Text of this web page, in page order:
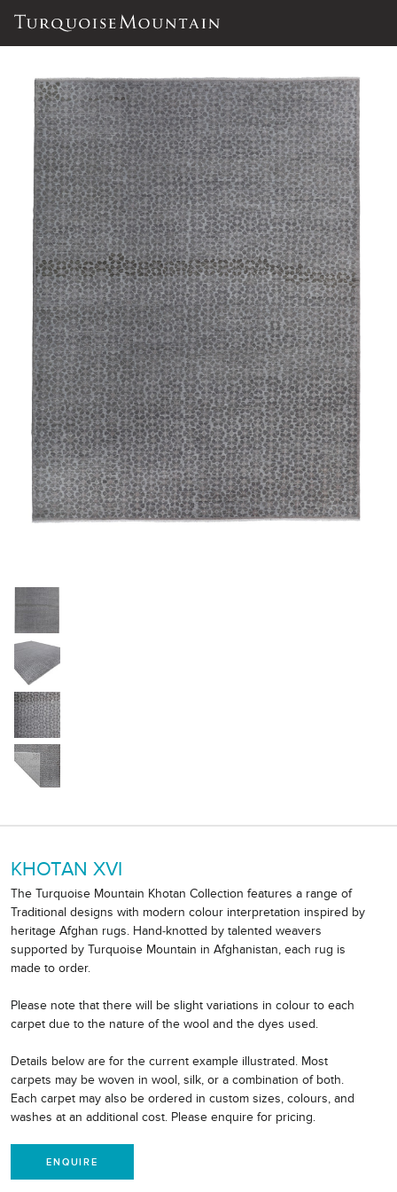
KHOTAN XVI
The Turquoise Mountain Khotan Collection features a range of
Traditional designs with modern colour interpretation inspired by
heritage Afghan rugs. Hand-knotted by talented weavers
supported by Turquoise Mountain in Afghanistan, each rug is
made to order.
Please note that there will be slight variations in colour to each
carpet due to the nature of the wool and the dyes used.
Details below are for the current example illustrated. Most
carpets may be woven in wool, silk, or a combination of both.
Each carpet may also be ordered in custom sizes, colours, and
washes at an additional cost. Please enquire for pricing.
ENQUIRE